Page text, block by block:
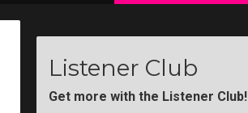
Listener Club
Get more with the Listener Club!